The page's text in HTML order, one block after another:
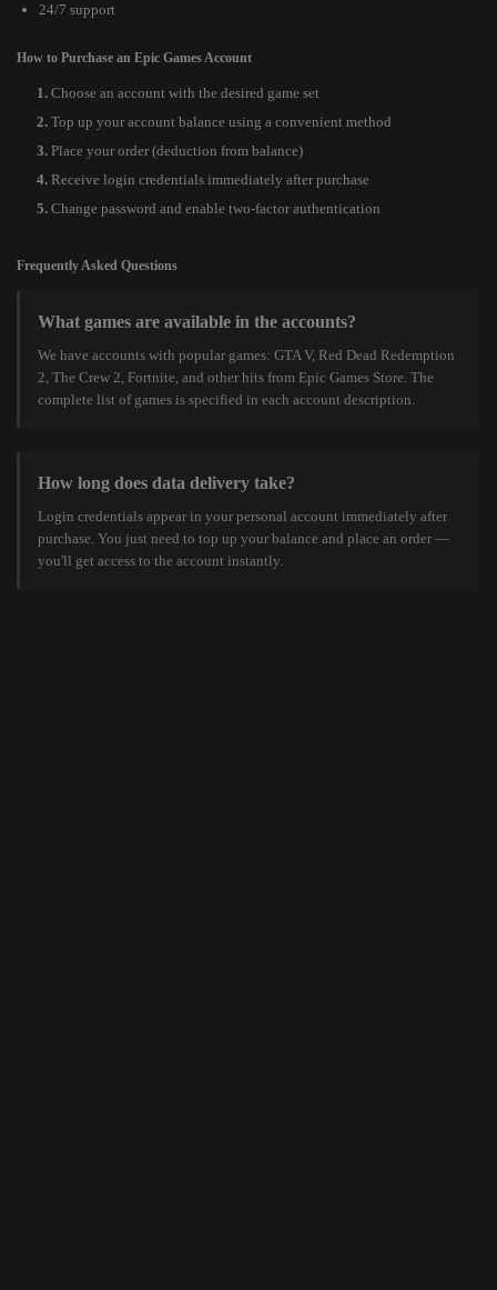
24/7 support
How to Purchase an Epic Games Account
Choose an account with the desired game set
Top up your account balance using a convenient method
Place your order (deduction from balance)
Receive login credentials immediately after purchase
Change password and enable two-factor authentication
Frequently Asked Questions
What games are available in the accounts?
We have accounts with popular games: GTA V, Red Dead Redemption
2, The Crew 2, Fortnite, and other hits from Epic Games Store. The
complete list of games is specified in each account description.
How long does data delivery take?
Login credentials appear in your personal account immediately after
purchase. You just need to top up your balance and place an order —
you'll get access to the account instantly.